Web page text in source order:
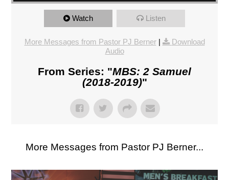
Watch Listen
More Messages from Pastor PJ Berner|
Download
Audio
From Series: "MBS: 2 Samuel
(2018-2019)"
More Messages from Pastor PJ Berner...